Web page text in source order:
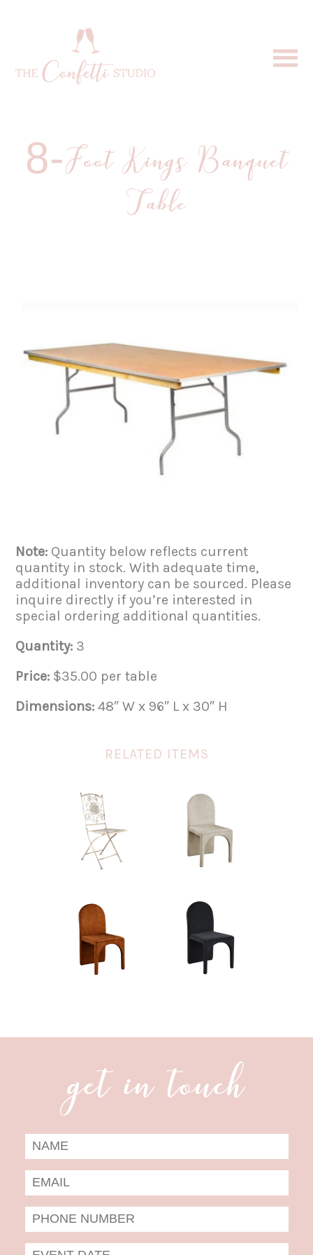
8-Foot Kings Banquet
Table
Note: Quantity below reflects current
quantity in stock. With adequate time,
additional inventory can be sourced. Please
inquire directly if you’re interested in
special ordering additional quantities.
Quantity: 3
Price: $35.00 per table
Dimensions: 48″ W x 96″ L x 30″ H
RELATED ITEMS
get in touch